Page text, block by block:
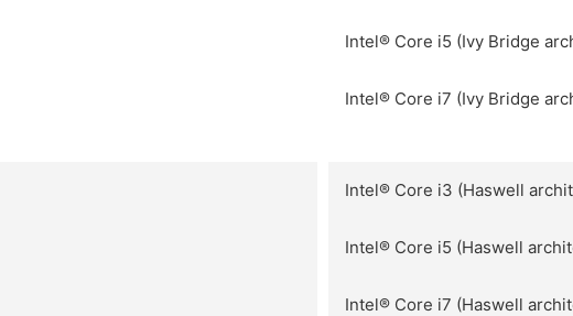
Intel® Core i5 (Ivy Bridge
Intel® Core i7 (Ivy Bridge
Intel® Core i3 (Haswell
Intel® Core i5 (Haswell
Intel® Core i7 (Haswell